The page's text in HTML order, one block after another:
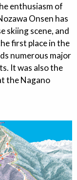
enthusiasm of
Onsen has
skiing scene, and
first place in the
numerous major
It was also the
the Nagano